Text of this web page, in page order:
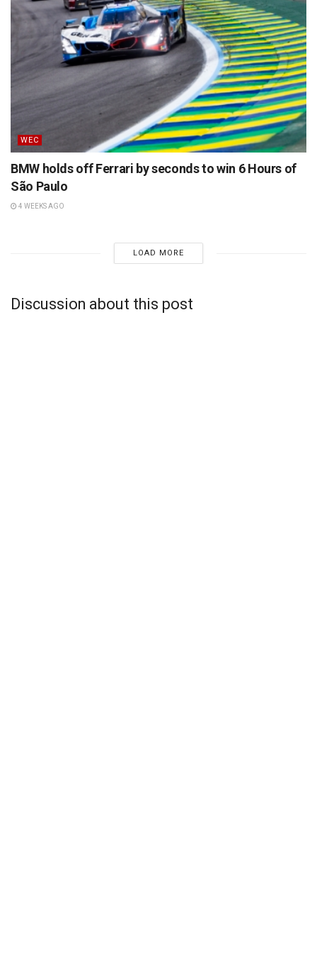
WEC
BMW holds off Ferrari by seconds to win 6 Hours of
São Paulo
4 WEEKS AGO
LOAD MORE
Discussion about this post